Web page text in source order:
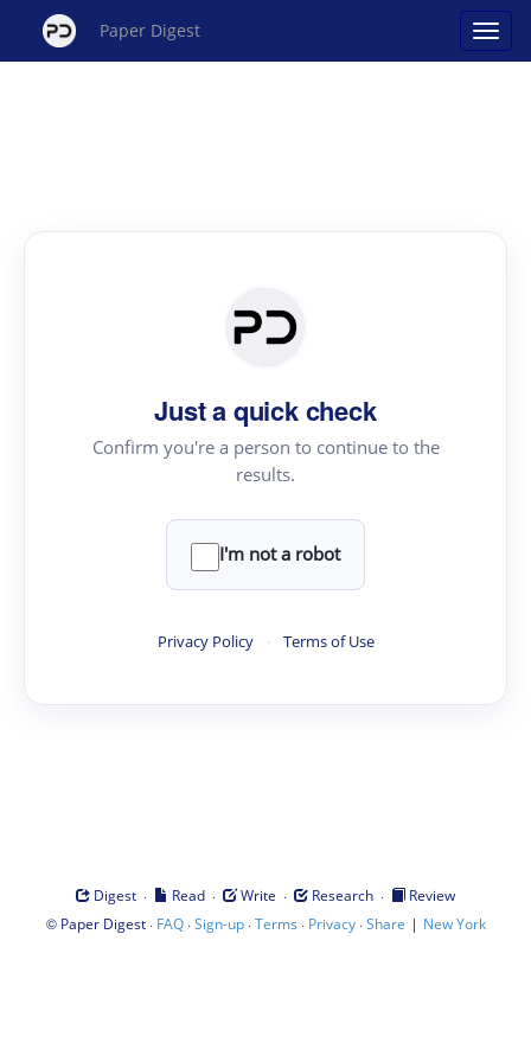
Paper Digest
Just a quick check
Confirm you're a person to continue to the
results.
I'm not a robot
Privacy Policy · Terms of Use
Digest · Read · Write · Research ·
Review
© Paper Digest· FAQ·Sign-up·Terms · Privacy·Share | New York